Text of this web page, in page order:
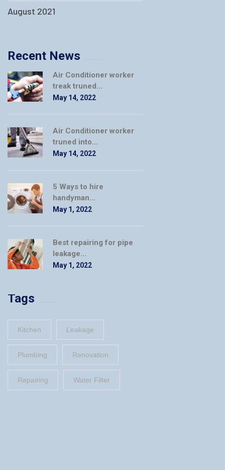
August 2021
Recent News
Air Conditioner worker
treak truned...
May 14, 2022
Air Conditioner worker
truned into...
May 14, 2022
5 Ways to hire
handyman...
May 1, 2022
Best repairing for pipe
leakage...
May 1, 2022
Tags
Kitchen Leakage
Plumbing Renovation
Repairing Water Filter